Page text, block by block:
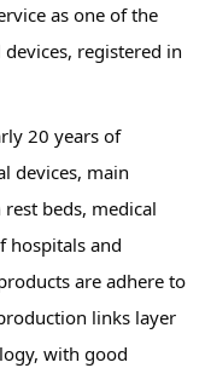
as one of the
registered in
20 years of
devices, main
beds, medical
hospitals and
are adhere to
links layer
with good